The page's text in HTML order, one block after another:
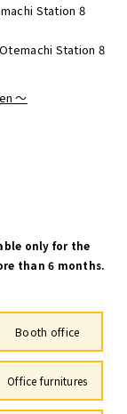
Station 8
Station 8
～
only for the
than 6 months.
Booth office
Office furnitures